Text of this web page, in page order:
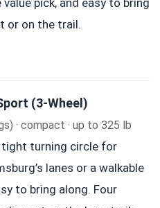
pick, and easy to bring
or on the trail.
(3-Wheel)
· compact · up to 325 lb
tight turning circle for
lanes or a walkable
to bring along. Four